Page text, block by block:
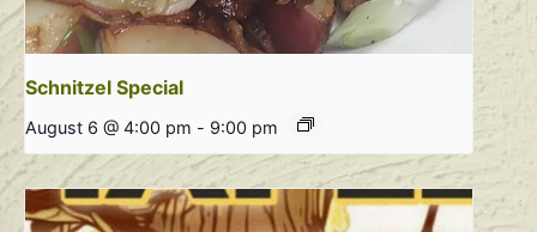
Schnitzel Special
August 6 @ 4:00 pm - 9:00 pm